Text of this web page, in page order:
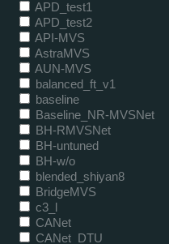
APD_test1
APD_test2
API-MVS
AstraMVS
AUN-MVS
balanced_ft_v1
baseline
Baseline_NR-MVSNet
BH-RMVSNet
BH-untuned
BH-w/o
blended_shiyan8
BridgeMVS
c3_l
CANet
CANet_DTU